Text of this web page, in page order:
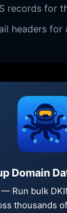
records for
headers for
Domain
Run bulk
thousands